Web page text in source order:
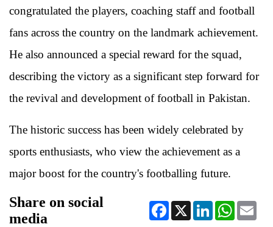
congratulated the players, coaching staff and football
fans across the country on the landmark achievement.
He also announced a special reward for the squad,
describing the victory as a significant step forward for
the revival and development of football in Pakistan.
The historic success has been widely celebrated by
sports enthusiasts, who view the achievement as a
major boost for the country's footballing future.
Share on social
media
Facebook
X LinkedInWhatsApp